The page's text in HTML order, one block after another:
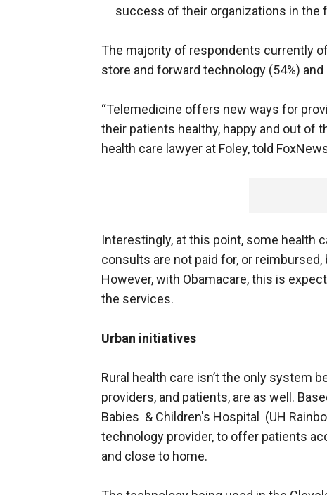
success of their organizations in the
The majority of respondents currently
store and forward technology (54%)
“Telemedicine offers new ways for
their patients healthy, happy and out of
health care lawyer at Foley, told
Interestingly, at this point, some health
consults are not paid for, or
However, with Obamacare, this is
the services.
Urban initiatives
Rural health care isn’t the only system
providers, and patients, are as well.
Babies & Children's Hospital (UH
technology provider, to offer patients
and close to home.